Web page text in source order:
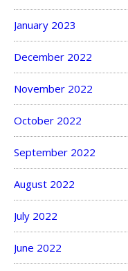
January 2023
December 2022
November 2022
October 2022
September 2022
August 2022
July 2022
June 2022